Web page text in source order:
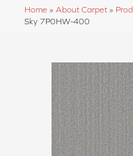
Home » About Carpet »
Sky 7P0HW-400